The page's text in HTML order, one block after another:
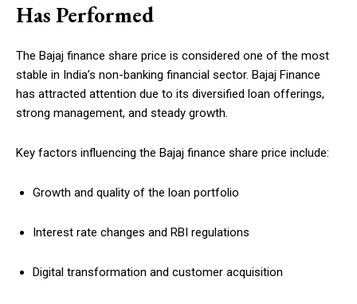
Has Performed
The Bajaj finance share price is considered one of the most
stable in India’s non-banking financial sector. Bajaj Finance
has attracted attention due to its diversified loan offerings,
strong management, and steady growth.
Key factors influencing the Bajaj finance share price include:
Growth and quality of the loan portfolio
Interest rate changes and RBI regulations
Digital transformation and customer acquisition